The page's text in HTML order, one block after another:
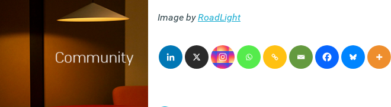
Image byRoadLight